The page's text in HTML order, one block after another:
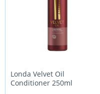
Londa Velvet Oil
Conditioner 250ml